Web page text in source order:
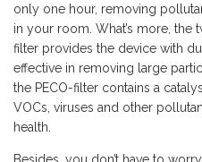
only one hour, removing
in your room. What’s more, the
filter provides the device with
effective in removing large
the PECO-filter contains a
VOCs, viruses and other
health.